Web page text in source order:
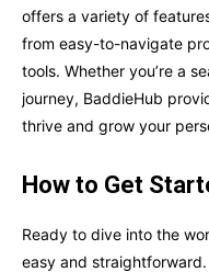
offers a variety of
from easy-to-navigate
tools. Whether you’re a
journey, BaddieHub
thrive and grow your
How to Get
Ready to dive into the
easy and